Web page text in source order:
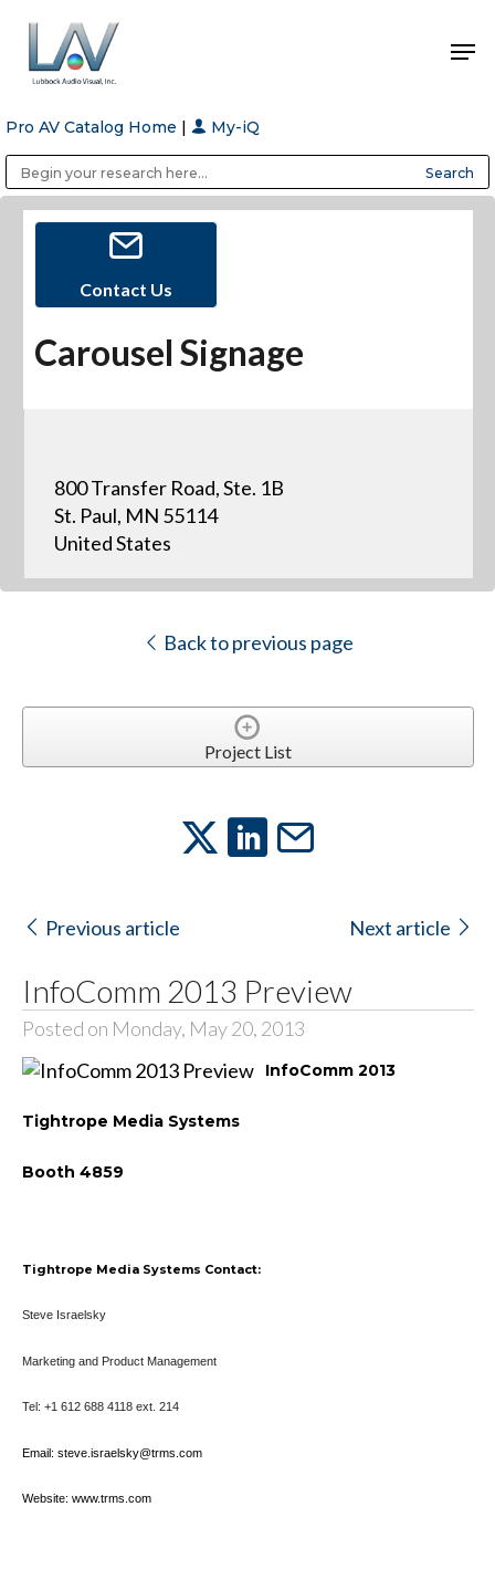
Hit enter to search or ESC to close
Pro AV Catalog Home | My-iQ
Contact Us
Carousel Signage
800 Transfer Road, Ste. 1B
St. Paul, MN 55114
United States
Back to previous page
Project List
Previous article Next article
InfoComm 2013 Preview
Posted on Monday, May 20, 2013
InfoComm 2013
Tightrope Media Systems
Booth 4859
Tightrope Media Systems Contact:
Steve Israelsky
Marketing and Product Management
Tel: +1 612 688 4118 ext. 214
Email: steve.israelsky@trms.com
Website: www.trms.com